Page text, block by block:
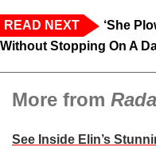
READ NEXT
‘She
Without Stopping On A
More from
See Inside Elin’s